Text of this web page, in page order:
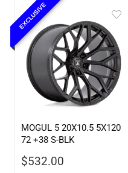
EXCLUSIVE
MOGUL 5 20X10.5 5X120
72 +38 S-BLK
$532.00